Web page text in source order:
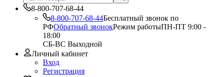
8-800-707-68-44
8-800-707-68-44Бесплатный звонок по
РФОбратный звонокРежим работыПН-ПТ 9:00 -
18:00
СБ-ВС Выходной
Личный кабинет
Вход
Регистрация